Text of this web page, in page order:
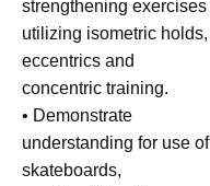
strengthening exercises
utilizing isometric holds,
eccentrics and
concentric training.
• Demonstrate
understanding for use of
skateboards,